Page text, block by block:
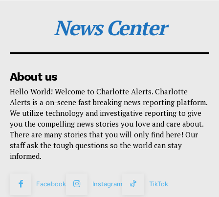
News Center
About us
Hello World! Welcome to Charlotte Alerts. Charlotte
Alerts is a on-scene fast breaking news reporting platform.
We utilize technology and investigative reporting to give
you the compelling news stories you love and care about.
There are many stories that you will only find here! Our
staff ask the tough questions so the world can stay
informed.
Facebook Instagram TikTok